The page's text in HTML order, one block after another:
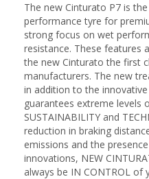
The new Cinturato P7 is
performance tyre for
strong focus on wet
resistance. These features
the new Cinturato the first
manufacturers. The new
in addition to the
guarantees extreme levels
SUSTAINABILITY and
reduction in braking
emissions and the
innovations, NEW
always be IN CONTROL of